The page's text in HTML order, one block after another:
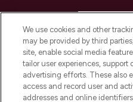
COMPANY
ABOUT
We use cookies and other
may be provided by third
site, enable social media
tailor user experiences, support
advertising efforts. These also
access and record user and
addresses and online